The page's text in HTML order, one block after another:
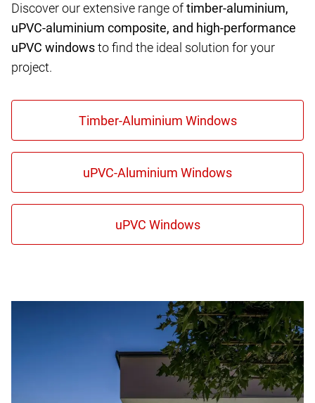
Discover our extensive range oftimber-aluminium,
uPVC-aluminium composite, and high-performance
uPVC windowsto find the ideal solution for your
project.